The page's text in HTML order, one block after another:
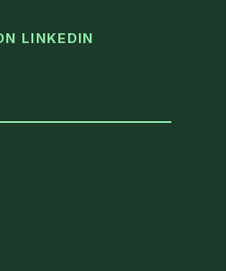
LINKEDIN